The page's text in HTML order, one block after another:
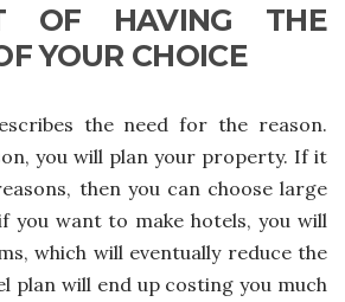
OF HAVING THE
YOUR CHOICE
the need for the reason.
you will plan your property. If it
then you can choose large
you want to make hotels, you will
which will eventually reduce the
plan will end up costing you much